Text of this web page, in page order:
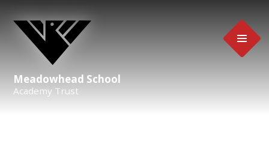
Meadowhead School
Academy Trust